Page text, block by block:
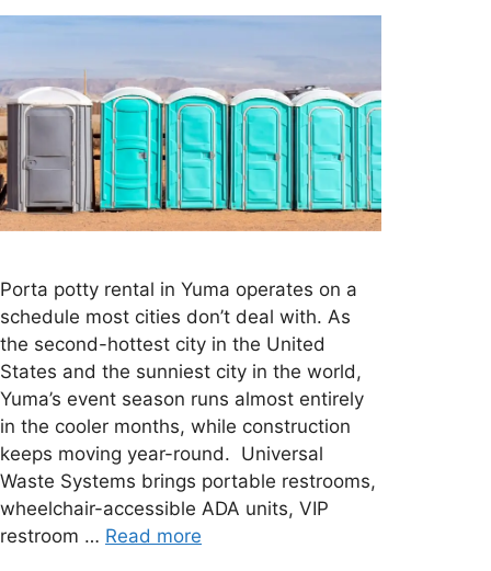
Porta potty rental in Yuma operates on a
schedule most cities don’t deal with. As
the second-hottest city in the United
States and the sunniest city in the world,
Yuma’s event season runs almost entirely
in the cooler months, while construction
keeps moving year-round. Universal
Waste Systems brings portable restrooms,
wheelchair-accessible ADA units, VIP
restroom … Read more